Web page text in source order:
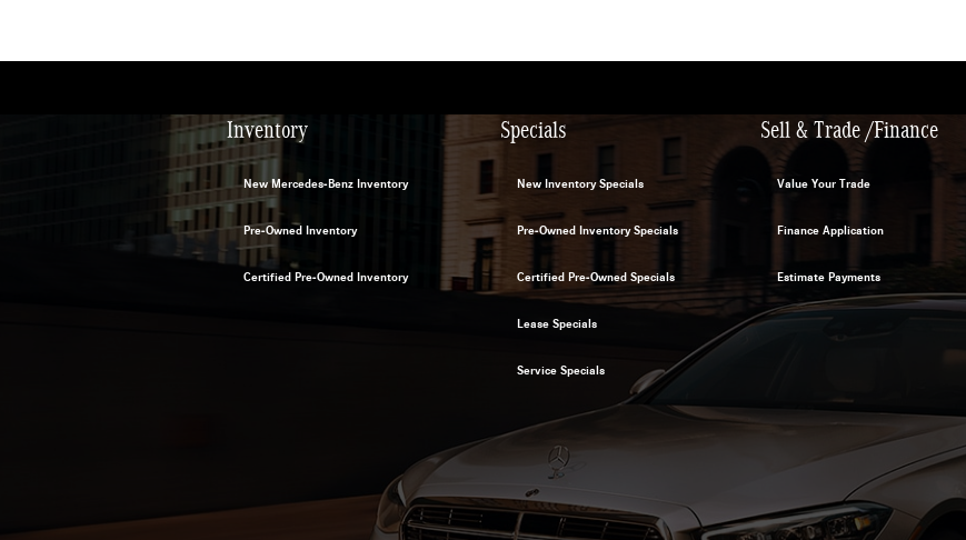
Inventory
New Mercedes-Benz Inventory
Pre-Owned Inventory
Certified Pre-Owned Inventory
Specials
New Inventory Specials
Pre-Owned Inventory Specials
Certified Pre-Owned Specials
Lease Specials
Service Specials
Sell & Trade /Finance
Value Your Trade
Finance Application
Estimate Payments